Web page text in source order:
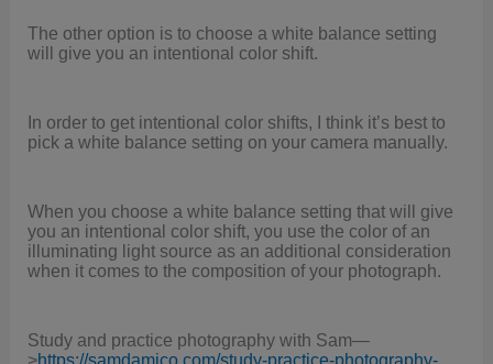
The other option is to choose a white balance setting
will give you an intentional color shift.
In order to get intentional color shifts, I think it’s best to
pick a white balance setting on your camera manually.
When you choose a white balance setting that will give
you an intentional color shift, you use the color of an
illuminating light source as an additional consideration
when it comes to the composition of your photograph.
Study and practice photography with Sam—
>https://samdamico.com/study-practice-photography-